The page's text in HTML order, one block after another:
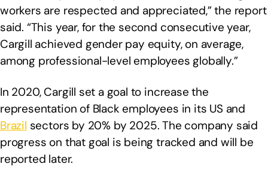
workers are respected and appreciated,” the report
said. “This year, for the second consecutive year,
Cargill achieved gender pay equity, on average,
among professional-level employees globally.”
In 2020, Cargill set a goal to increase the
representation of Black employees in its US and
Brazil sectors by 20% by 2025. The company said
progress on that goal is being tracked and will be
reported later.